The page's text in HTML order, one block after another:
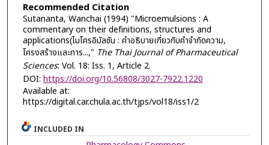
Recommended Citation
Sutananta, Wanchai (1994) "Microemulsions : A
commentary on their definitions, structures and
applications(ไมโครอิมัลชัน : คำอธิบายเกี่ยวกับคำจำกัดความ,
โครงสร้างและการ...," The Thai Journal of Pharmaceutical
Sciences: Vol. 18: Iss. 1, Article 2.
DOI: https://doi.org/10.56808/3027-7922.1220
Available at:
https://digital.car.chula.ac.th/tjps/vol18/iss1/2
INCLUDED IN